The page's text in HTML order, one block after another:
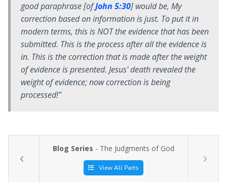
good paraphrase [ofJohn 5:30] would be, My
correction based on information is just. To put it in
modern terms, this is NOT the evidence that has been
submitted. This is the process after all the evidence is
in. This is the correction that is made after the weight
of evidence is presented. Jesus' death revealed the
weight of evidence; now correction is being
processed!"
Blog Series - The Judgments of God
View All Parts